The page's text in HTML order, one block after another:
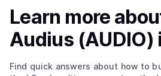
Learn more
Audius (AUDIO)
Find quick answers about how to